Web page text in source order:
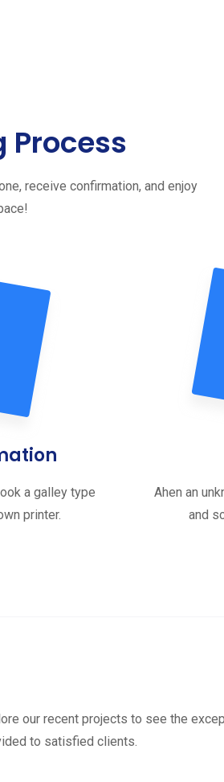
Process
receive confirmation, and enjoy
a galley type
printer.
Ahen an
and
our recent projects to see the
to satisfied clients.